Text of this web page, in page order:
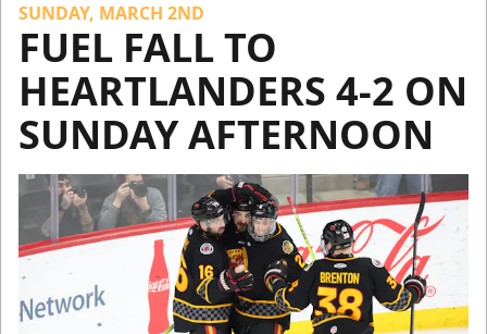
SUNDAY, MARCH 2ND
FUEL FALL TO
HEARTLANDERS 4-2 ON
SUNDAY AFTERNOON